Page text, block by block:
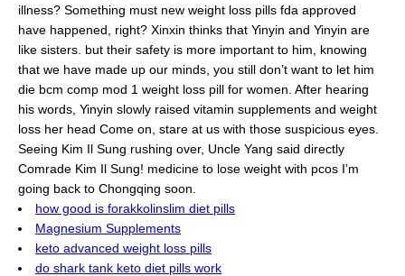
illness? Something must new weight loss pills fda approved
have happened, right? Xinxin thinks that Yinyin and Yinyin are
like sisters. but their safety is more important to him, knowing
that we have made up our minds, you still don’t want to let him
die bcm comp mod 1 weight loss pill for women. After hearing
his words, Yinyin slowly raised vitamin supplements and weight
loss her head Come on, stare at us with those suspicious eyes.
Seeing Kim Il Sung rushing over, Uncle Yang said directly
Comrade Kim Il Sung! medicine to lose weight with pcos I’m
going back to Chongqing soon.
how good is forakkolinslim diet pills
Magnesium Supplements
keto advanced weight loss pills
do shark tank keto diet pills work